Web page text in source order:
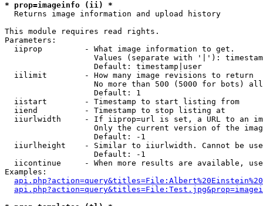
* prop=imageinfo (ii) *
Returns image information and upload history
This module requires read rights.
Parameters:
  iiprop         - What image information to get.
Values (separate with '|'):
                   Default: timestamp|user
  iilimit        - How many image revisions to return
No more than 500 (5000 for bots)
                   Default: 1
  iistart        - Timestamp to start listing from
  iiend          - Timestamp to stop listing at
iiurlwidth     - If iiprop=url is set, a URL to an
Only the current version of the
                   Default: -1
iiurlheight    - Similar to iiurlwidth. Cannot be
                   Default: -1
iicontinue     - When more results are available,
Examples: